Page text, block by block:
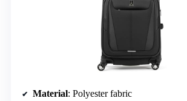
Material: Polyester fabric